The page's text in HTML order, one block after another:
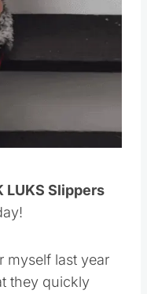
LUKS Slippers
myself last year
they quickly